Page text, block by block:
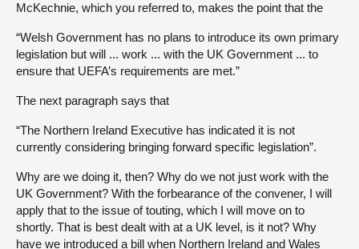
McKechnie, which you referred to, makes the point that the
“Welsh Government has no plans to introduce its own primary
legislation but will ... work ... with the UK Government ... to
ensure that UEFA’s requirements are met.”
The next paragraph says that
“The Northern Ireland Executive has indicated it is not
currently considering bringing forward specific legislation”.
Why are we doing it, then? Why do we not just work with the
UK Government? With the forbearance of the convener, I will
apply that to the issue of touting, which I will move on to
shortly. That is best dealt with at a UK level, is it not? Why
have we introduced a bill when Northern Ireland and Wales